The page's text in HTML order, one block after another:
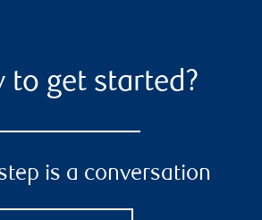
to get started?
is a conversation